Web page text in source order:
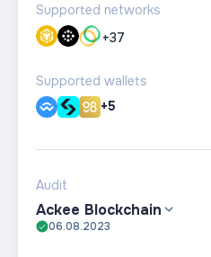
Supported networks
+37
Supported wallets
+5
Audit
Ackee Blockchain
06.08.2023